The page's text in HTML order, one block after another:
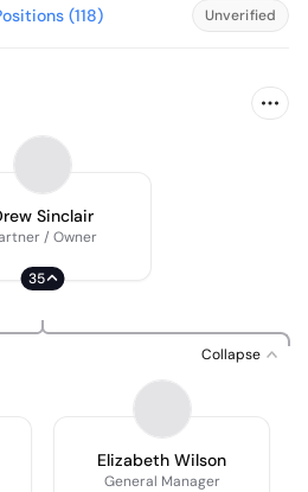
(118) Unverified
Sinclair
/ Owner
35
Collapse
Elizabeth Wilson
General Manager